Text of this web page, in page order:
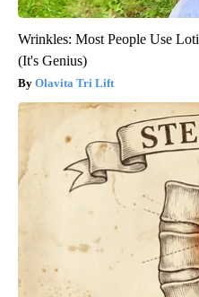
Wrinkles: Most People Use
(It's Genius)
Olavita Tri Lift